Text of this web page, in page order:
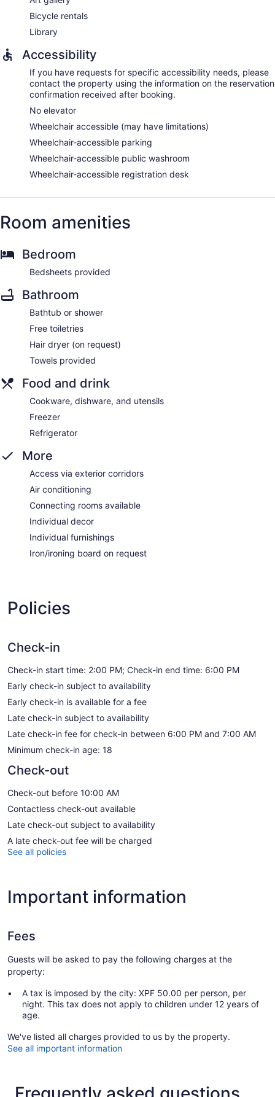
Bicycle rentals
Library
Accessibility
If you have requests for specific accessibility needs, please
contact the property using the information on the reservation
confirmation received after booking.
No elevator
Wheelchair accessible (may have limitations)
Wheelchair-accessible parking
Wheelchair-accessible public washroom
Wheelchair-accessible registration desk
Room amenities
Bedroom
Bedsheets provided
Bathroom
Bathtub or shower
Free toiletries
Hair dryer (on request)
Towels provided
Food and drink
Cookware, dishware, and utensils
Freezer
Refrigerator
More
Access via exterior corridors
Air conditioning
Connecting rooms available
Individual decor
Individual furnishings
Iron/ironing board on request
Policies
Check-in
Check-in start time: 2:00 PM; Check-in end time: 6:00 PM
Early check-in subject to availability
Early check-in is available for a fee
Late check-in subject to availability
Late check-in fee for check-in between 6:00 PM and 7:00 AM
Minimum check-in age: 18
Check-out
Check-out before 10:00 AM
Contactless check-out available
Late check-out subject to availability
A late check-out fee will be charged
See all policies
Important information
Fees
Guests will be asked to pay the following charges at the
property:
A tax is imposed by the city: XPF 50.00 per person, per
night. This tax does not apply to children under 12 years of
age.
We've listed all charges provided to us by the property.
See all important information